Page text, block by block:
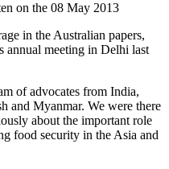
on the 08 May 2013
in the Australian papers,
annual meeting in Delhi last
of advocates from India,
and Myanmar. We were there
about the important role
food security in the Asia and